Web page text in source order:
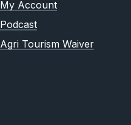
My Account
Podcast
Agri Tourism Waiver